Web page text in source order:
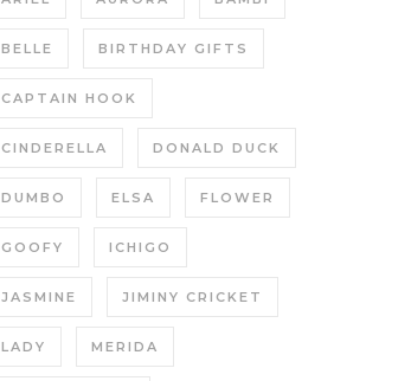
BELLE BIRTHDAY GIFTS
CAPTAIN HOOK
CINDERELLA DONALD DUCK
DUMBO ELSA FLOWER
GOOFY ICHIGO
JASMINE JIMINY CRICKET
LADY MERIDA